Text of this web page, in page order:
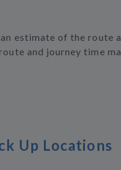
estimate of the route
and journey time
Up Locations